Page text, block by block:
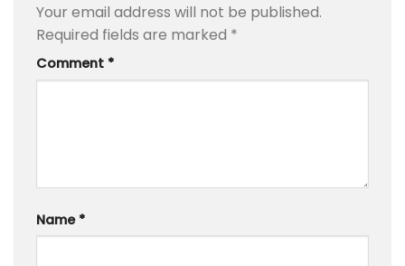
Your email address will not be published.
Required fields are marked *
Comment *
Name *